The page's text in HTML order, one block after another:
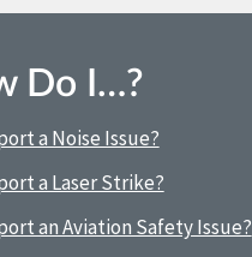
Do I…?
a Noise Issue?
a Laser Strike?
an Aviation Safety Issue?